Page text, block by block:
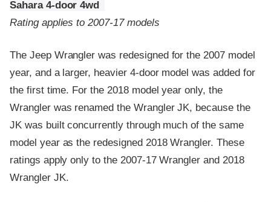
Sahara 4-door 4wd
Rating applies to 2007-17 models
The Jeep Wrangler was redesigned for the 2007 model
year, and a larger, heavier 4-door model was added for
the first time. For the 2018 model year only, the
Wrangler was renamed the Wrangler JK, because the
JK was built concurrently through much of the same
model year as the redesigned 2018 Wrangler. These
ratings apply only to the 2007-17 Wrangler and 2018
Wrangler JK.